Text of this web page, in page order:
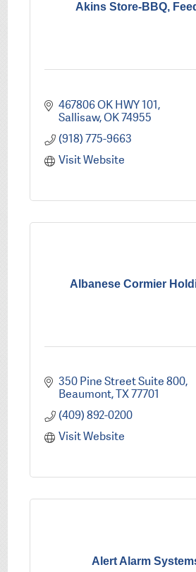
Akins Store-BBQ,
467806 OK HWY 101
Sallisaw OK74955
(918) 775-9663
Visit Website
Albanese Cormier
350 Pine Street Suite 800
Beaumont TX77701
(409) 892-0200
Visit Website
Alert Alarm